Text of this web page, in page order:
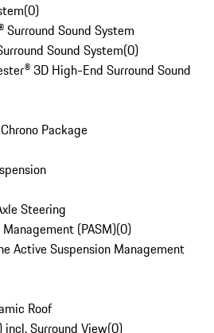
(0)
Surround Sound System
Sound System(0)
3D High-End Surround Sound
Package
Steering
(PASM)(0)
Active Suspension Management
Roof
incl. Surround View(0)